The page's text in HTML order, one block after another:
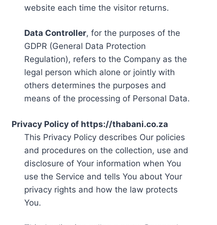
website each time the visitor returns.
Data Controller, for the purposes of the
GDPR (General Data Protection
Regulation), refers to the Company as the
legal person which alone or jointly with
others determines the purposes and
means of the processing of Personal Data.
Privacy Policy of https://thabani.co.za
This Privacy Policy describes Our policies
and procedures on the collection, use and
disclosure of Your information when You
use the Service and tells You about Your
privacy rights and how the law protects
You.